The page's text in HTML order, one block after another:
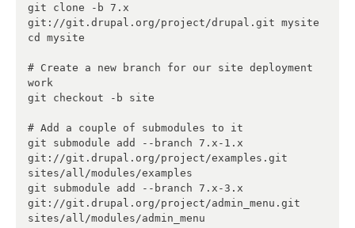
git clone -b 7.x
git://git.drupal.org/project/drupal.git mysite
cd mysite
# Create a new branch for our site deployment
work
git checkout -b site
# Add a couple of submodules to it
git submodule add --branch 7.x-1.x
git://git.drupal.org/project/examples.git
sites/all/modules/examples
git submodule add --branch 7.x-3.x
git://git.drupal.org/project/admin_menu.git
sites/all/modules/admin_menu